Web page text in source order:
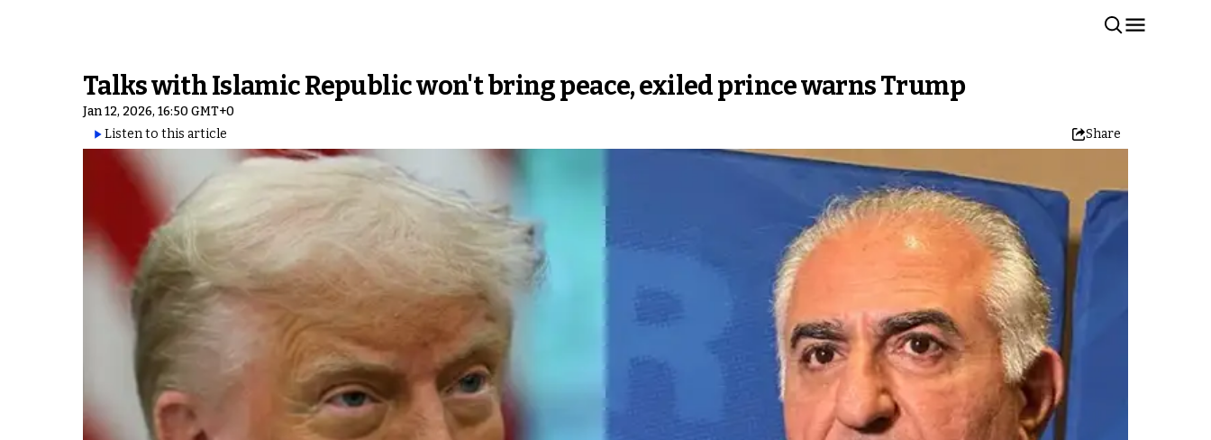
Talks with Islamic Republic won't bring peace, exiled prince warns Trump
Jan 12, 2026, 16:50 GMT+0
Listen to this article
Share